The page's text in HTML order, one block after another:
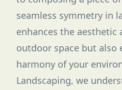
seamless symmetry in
enhances the aesthetic
outdoor space but also
harmony of your
Landscaping, we